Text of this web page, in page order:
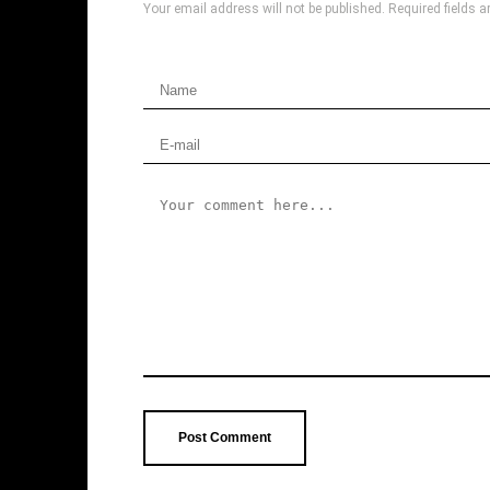
Your email address will not be published. Required fields